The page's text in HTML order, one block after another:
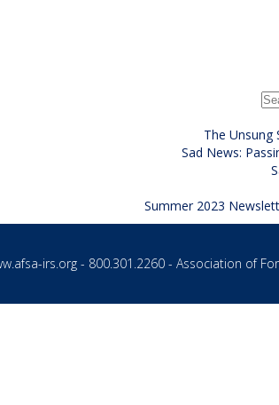
The Unsung
Sad News:
Summer 2023
irs.org- 800.301.2260 - Association of